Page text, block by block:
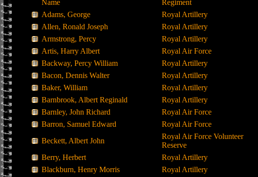
Name Regiment
Adams, George
Royal Artillery
Allen, Ronald Joseph
Royal Artillery
Armstrong, Percy
Royal Artillery
Artis, Harry Albert
Royal Air Force
Backway, Percy William
Royal Artillery
Bacon, Dennis Walter
Royal Artillery
Baker, William
Royal Artillery
Barnbrook, Albert Reginald
Royal Artillery
Barnley, John Richard
Royal Air Force
Barron, Samuel Edward
Royal Air Force
Beckett, Albert John
Royal Air Force Volunteer
Reserve
Berry, Herbert
Royal Artillery
Blackburn, Henry Morris
Royal Artillery